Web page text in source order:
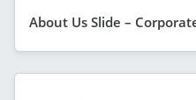
About Us Slide –